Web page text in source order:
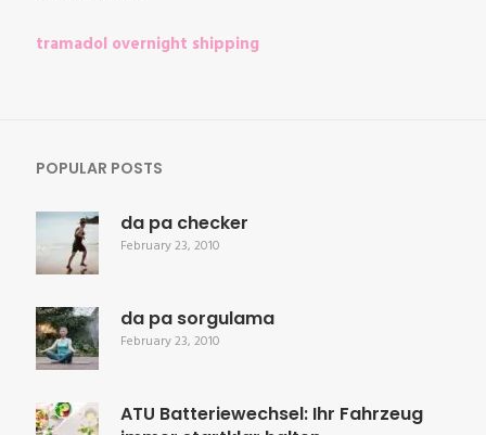
tramadol overnight shipping
POPULAR POSTS
da pa checker
February 23, 2010
da pa sorgulama
February 23, 2010
ATU Batteriewechsel: Ihr Fahrzeug